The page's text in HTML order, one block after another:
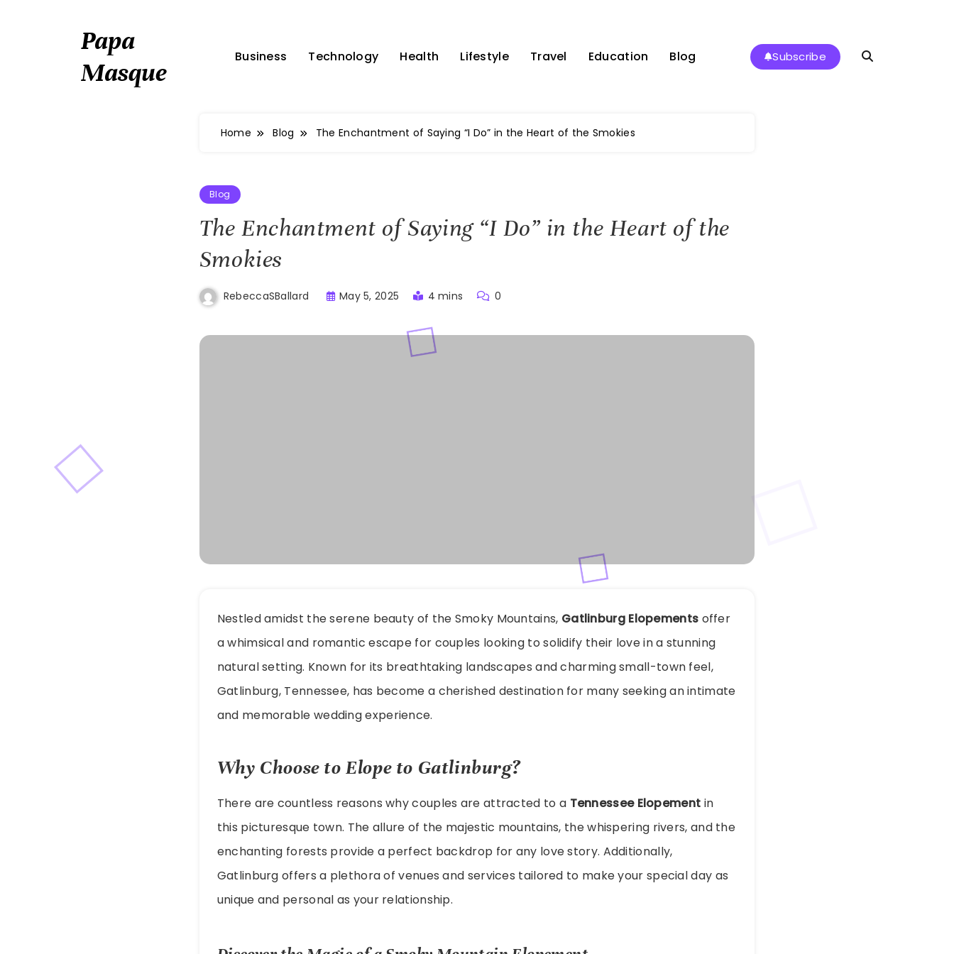
Papa
Masque
Business Technology Health Lifestyle Travel Education Blog Subscribe
Home Blog The Enchantment of Saying “I Do” in the Heart of the Smokies
Blog
The Enchantment of Saying “I Do” in the Heart of the
Smokies
RebeccaSBallard May 5, 2025 4 mins 0
Nestled amidst the serene beauty of the Smoky Mountains, Gatlinburg Elopements offer
a whimsical and romantic escape for couples looking to solidify their love in a stunning
natural setting. Known for its breathtaking landscapes and charming small-town feel,
Gatlinburg, Tennessee, has become a cherished destination for many seeking an intimate
and memorable wedding experience.
Why Choose toElope to Gatlinburg?
There are countless reasons why couples are attracted to a Tennessee Elopement in
this picturesque town. The allure of the majestic mountains, the whispering rivers, and the
enchanting forests provide a perfect backdrop for any love story. Additionally,
Gatlinburg offers a plethora of venues and services tailored to make your special day as
unique and personal as your relationship.